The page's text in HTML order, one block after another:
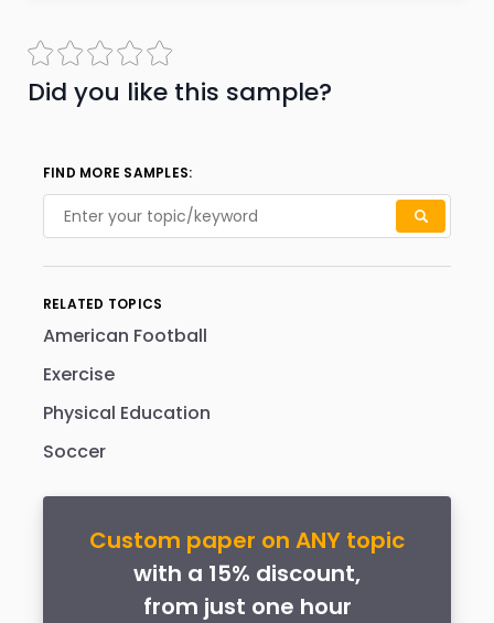
Did you like this sample?
FIND MORE SAMPLES:
RELATED TOPICS
American Football
Exercise
Physical Education
Soccer
Custom paper on ANY topic
with a 15% discount,
from just one hour